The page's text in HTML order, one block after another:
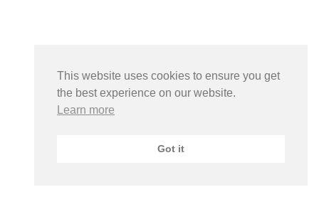
This website uses cookies to ensure you get
the best experience on our website.
Learn more
Got it